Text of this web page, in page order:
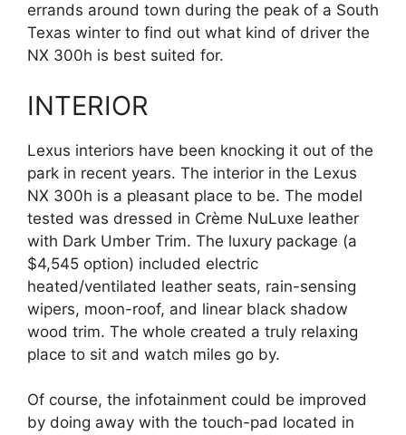
errands around town during the peak of a South
Texas winter to find out what kind of driver the
NX 300h is best suited for.
INTERIOR
Lexus interiors have been knocking it out of the
park in recent years. The interior in the Lexus
NX 300h is a pleasant place to be. The model
tested was dressed in Crème NuLuxe leather
with Dark Umber Trim. The luxury package (a
$4,545 option) included electric
heated/ventilated leather seats, rain-sensing
wipers, moon-roof, and linear black shadow
wood trim. The whole created a truly relaxing
place to sit and watch miles go by.
Of course, the infotainment could be improved
by doing away with the touch-pad located in